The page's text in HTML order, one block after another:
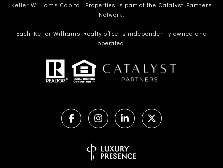
Keller Williams Capital Properties is part of the Catalyst Partners
Network.
Each Keller Williams Realty office is independently owned and
operated.